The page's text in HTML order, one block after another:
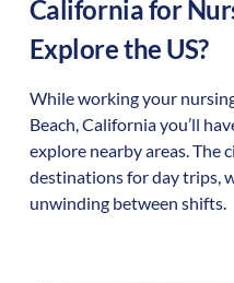
Californiafor
Explore the US?
While working your
Beach Californiayou’ll
explore nearby areas. The
destinations for day trips,
unwinding between shifts.